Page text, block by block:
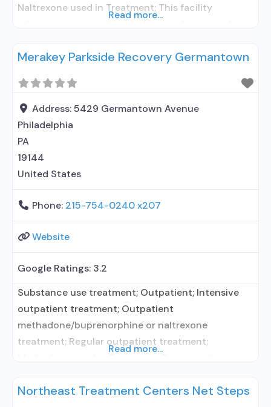
Naltrexone used in Treatment; This facility
Buprenorphine maintenance; Buprenorphine
buprenorphine; Prescribes naltrexone; Relapse
prevention with naltrexone; Acamprosate
(Campral®); Buprenorphine with naloxone;
Buprenorphine without naloxone; Buprenorphine
(extended-release, injectable); Naltrexone (oral);
Naltrexone (extended-release, injectable);
Read more...
Merakey Parkside Recovery Germantown
Address:5429 Germantown Avenue
Philadelphia
PA
19144
United States
Phone: 215-754-0240 x207
Website
Google Ratings: 3.2
Substance use treatment; Outpatient; Intensive
outpatient treatment; Outpatient
methadone/buprenorphine or naltrexone
treatment; Regular outpatient treatment;
This facility administers/prescribes medication for
Read more...
Northeast Treatment Centers Net Steps